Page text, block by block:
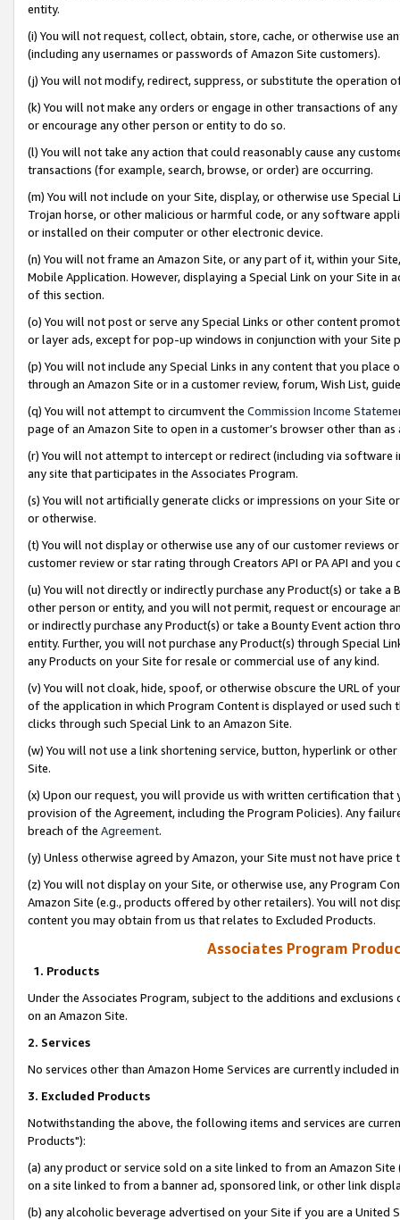
entity.
(i) You will not request, collect, obtain, store, cache, or otherwise use
(including any usernames or passwords of Amazon Site customers).
(j) You will not modify, redirect, suppress, or substitute the operation
(k) You will not make any orders or engage in other transactions of
or encourage any other person or entity to do so.
(l) You will not take any action that could reasonably cause any
transactions (for example, search, browse, or order) are occurring.
(m) You will not include on your Site, display, or otherwise use
Trojan horse, or other malicious or harmful code, or any software
or installed on their computer or other electronic device.
(n) You will not frame an Amazon Site, or any part of it, within your
Mobile Application. However, displaying a Special Link on your Site
of this section.
(o) You will not post or serve any Special Links or other content
or layer ads, except for pop-up windows in conjunction with your
(p) You will not include any Special Links in any content that you
through an Amazon Site or in a customer review, forum, Wish List,
(q) You will not attempt to circumvent the Commission Income
page of an Amazon Site to open in a customer’s browser other than
(r) You will not attempt to intercept or redirect (including via software
any site that participates in the Associates Program.
(s) You will not artificially generate clicks or impressions on your Site
or otherwise.
(t) You will not display or otherwise use any of our customer reviews
customer review or star rating through Creators API or PA API and
(u) You will not directly or indirectly purchase any Product(s) or take
other person or entity, and you will not permit, request or encourage
or indirectly purchase any Product(s) or take a Bounty Event action
entity. Further, you will not purchase any Product(s) through Special
any Products on your Site for resale or commercial use of any kind.
(v) You will not cloak, hide, spoof, or otherwise obscure the URL of
of the application in which Program Content is displayed or used
clicks through such Special Link to an Amazon Site.
(w) You will not use a link shortening service, button, hyperlink or
Site.
(x) Upon our request, you will provide us with written certification
provision of the Agreement, including the Program Policies). Any
breach of the Agreement.
(y) Unless otherwise agreed by Amazon, your Site must not have
(z) You will not display on your Site, or otherwise use, any Program
Amazon Site (e.g., products offered by other retailers). You will not
content you may obtain from us that relates to Excluded Products.
Associates Program
1. Products
Under the Associates Program, subject to the additions and
on an Amazon Site.
2. Services
No services other than Amazon Home Services are currently included
3. Excluded Products
Notwithstanding the above, the following items and services are
Products"):
(a) any product or service sold on a site linked to from an Amazon
on a site linked to from a banner ad, sponsored link, or other link
(b) any alcoholic beverage advertised on your Site if you are a